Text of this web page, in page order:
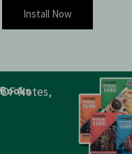
Install Now
Notes,